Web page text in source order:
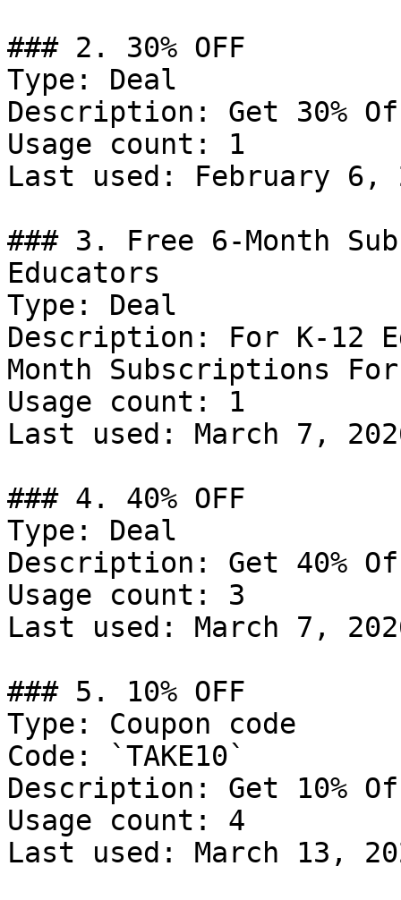
### 2. 30% OFF
Type: Deal
Description: Get 30% Off
Usage count: 1
Last used: February 6,
### 3. Free 6-Month
Educators
Type: Deal
Description: For K-12
Month Subscriptions
Usage count: 1
Last used: March 7,
### 4. 40% OFF
Type: Deal
Description: Get 40%
Usage count: 3
Last used: March 7,
### 5. 10% OFF
Type: Coupon code
Code: `TAKE10`
Description: Get 10%
Usage count: 4
Last used: March 13,